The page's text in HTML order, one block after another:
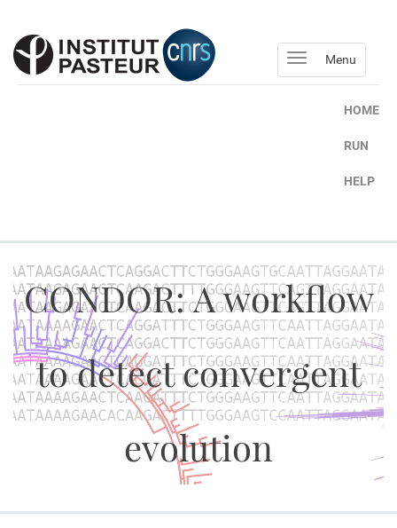
Menu
HOME
RUN
HELP
CONDOR: A workflow
to detect convergent
evolution